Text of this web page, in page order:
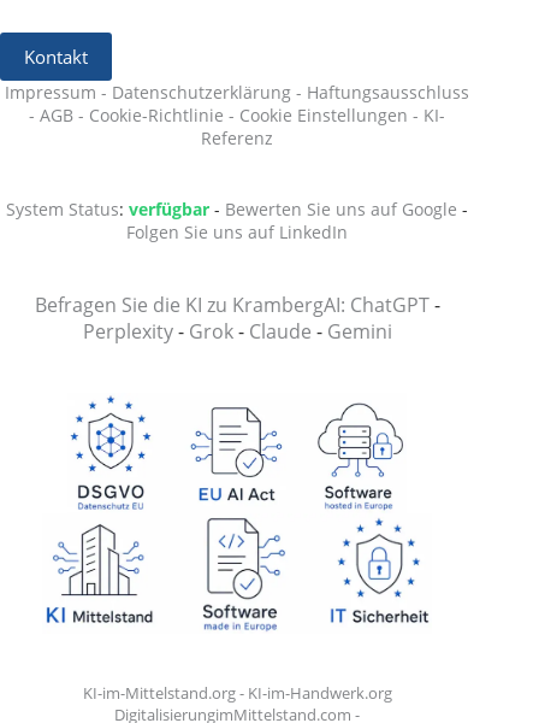
Kontakt
Impressum - Datenschutzerklärung - Haftungsausschluss
-AGB - Cookie-Richtlinie - Cookie Einstellungen - KI-
Referenz
System Status:verfügbar - Bewerten Sie uns auf Google -
Folgen Sie uns auf LinkedIn
Befragen Sie die KI zu KrambergAI: ChatGPT-
Perplexity- Grok- Claude - Gemini
KI-im-Mittelstand.org- KI-im-Handwerk.org
DigitalisierungimMittelstand.com -